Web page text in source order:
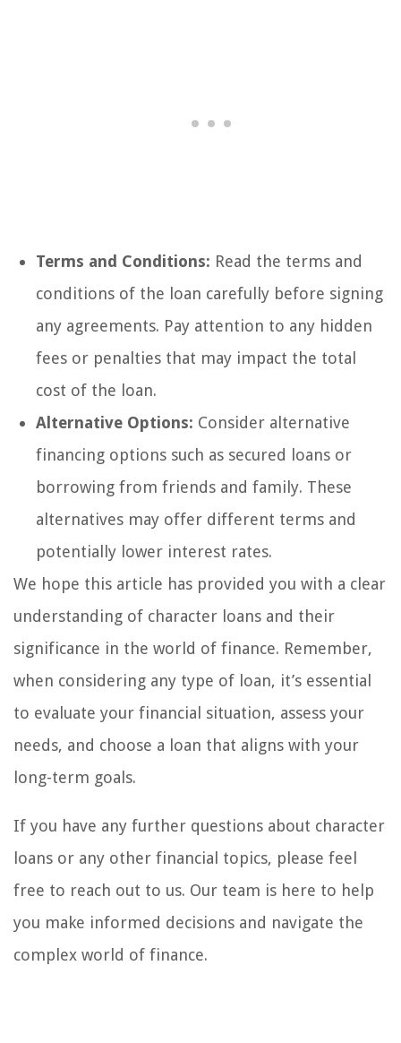
Terms and Conditions: Read the terms and
conditions of the loan carefully before signing
any agreements. Pay attention to any hidden
fees or penalties that may impact the total
cost of the loan.
Alternative Options: Consider alternative
financing options such as secured loans or
borrowing from friends and family. These
alternatives may offer different terms and
potentially lower interest rates.
We hope this article has provided you with a clear
understanding of character loans and their
significance in the world of finance. Remember,
when considering any type of loan, it’s essential
to evaluate your financial situation, assess your
needs, and choose a loan that aligns with your
long-term goals.
If you have any further questions about character
loans or any other financial topics, please feel
free to reach out to us. Our team is here to help
you make informed decisions and navigate the
complex world of finance.